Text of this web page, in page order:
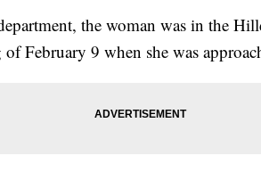
the woman was in the
of February 9 when she was